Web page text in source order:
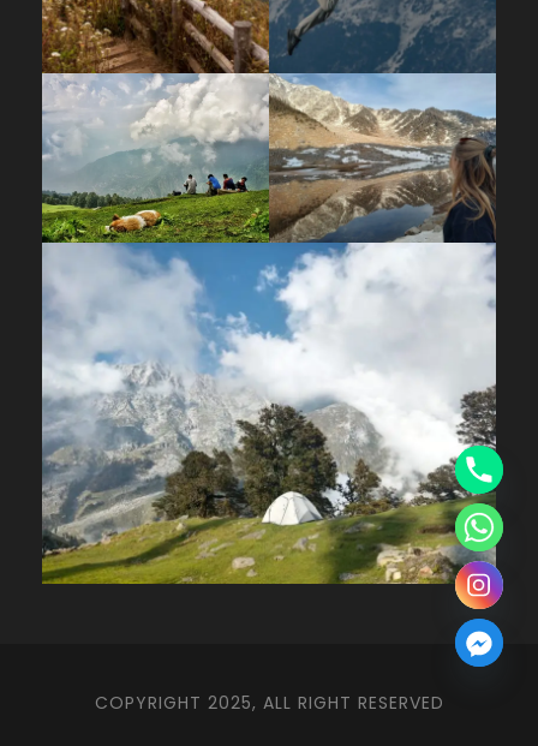
COPYRIGHT 2025, ALL RIGHT RESERVED